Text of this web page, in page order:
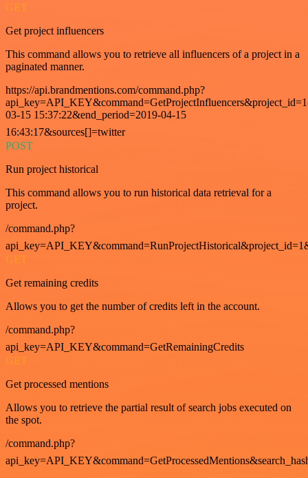
GET
Get project influencers
This command allows you to retrieve all influencers of a project in a
paginated manner.
https://api.brandmentions.com/command.php?
03-15 15:37:22&end_period=2019-04-15
16:43:17&sources[]=twitter
POST
Run project historical
This command allows you to run historical data retrieval for a
project.
/command.php?
GET
Get remaining credits
Allows you to get the number of credits left in the account.
/command.php?
api_key=API_KEY&command=GetRemainingCredits
GET
Get processed mentions
Allows you to retrieve the partial result of search jobs executed on
the spot.
/command.php?